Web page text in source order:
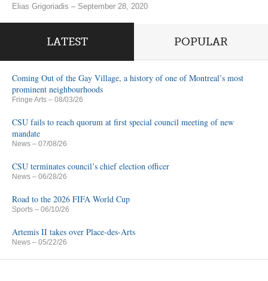
Elias Grigoriadis – September 28, 2020
LATEST POPULAR
Coming Out of the Gay Village, a history of one of Montreal’s most
prominent neighbourhoods
Fringe Arts – 08/03/26
CSU fails to reach quorum at first special council meeting of new
mandate
News – 07/08/26
CSU terminates council’s chief election officer
News – 06/28/26
Road to the 2026 FIFA World Cup
Sports – 06/10/26
Artemis II takes over Place-des-Arts
News – 05/22/26